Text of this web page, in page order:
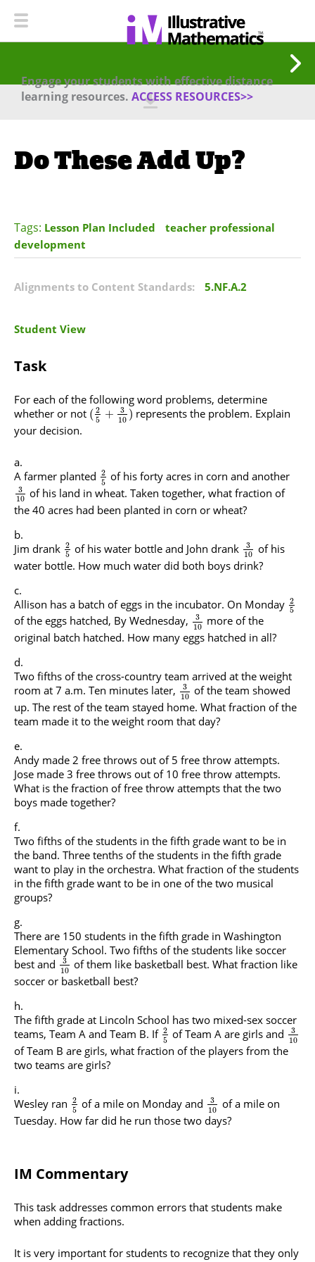
Engage your students with effective distance
learning resources. ACCESS RESOURCES>>
Do These Add Up?
Tags: Lesson Plan Included
teacher professional
development
Alignments to Content Standards: 5.NF.A.2
Student View
Task
For each of the following word problems, determine
whether or not ( 2
5 +
3
10 ) represents the problem. Explain
your decision.
A farmer planted 2
5 of his forty acres in corn and another
3
10 of his land in wheat. Taken together, what fraction of
the 40 acres had been planted in corn or wheat?
Jim drank 2
5 of his water bottle and John drank
3
10 of his
water bottle. How much water did both boys drink?
Allison has a batch of eggs in the incubator. On Monday 2
5
of the eggs hatched, By Wednesday,
3
10 more of the
original batch hatched. How many eggs hatched in all?
Two fifths of the cross-country team arrived at the weight
room at 7 a.m. Ten minutes later,
3
10 of the team showed
up. The rest of the team stayed home. What fraction of the
team made it to the weight room that day?
Andy made 2 free throws out of 5 free throw attempts.
Jose made 3 free throws out of 10 free throw attempts.
What is the fraction of free throw attempts that the two
boys made together?
Two fifths of the students in the fifth grade want to be in
the band. Three tenths of the students in the fifth grade
want to play in the orchestra. What fraction of the students
in the fifth grade want to be in one of the two musical
groups?
There are 150 students in the fifth grade in Washington
Elementary School. Two fifths of the students like soccer
best and
3
10 of them like basketball best. What fraction like
soccer or basketball best?
The fifth grade at Lincoln School has two mixed-sex soccer
teams, Team A and Team B. If 2
5 of Team A are girls and
3
10
of Team B are girls, what fraction of the players from the
two teams are girls?
Wesley ran 2
5 of a mile on Monday and
3
10 of a mile on
Tuesday. How far did he run those two days?
IM Commentary
This task addresses common errors that students make
when adding fractions.
It is very important for students to recognize that they only